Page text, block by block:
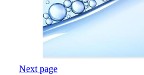
Next page